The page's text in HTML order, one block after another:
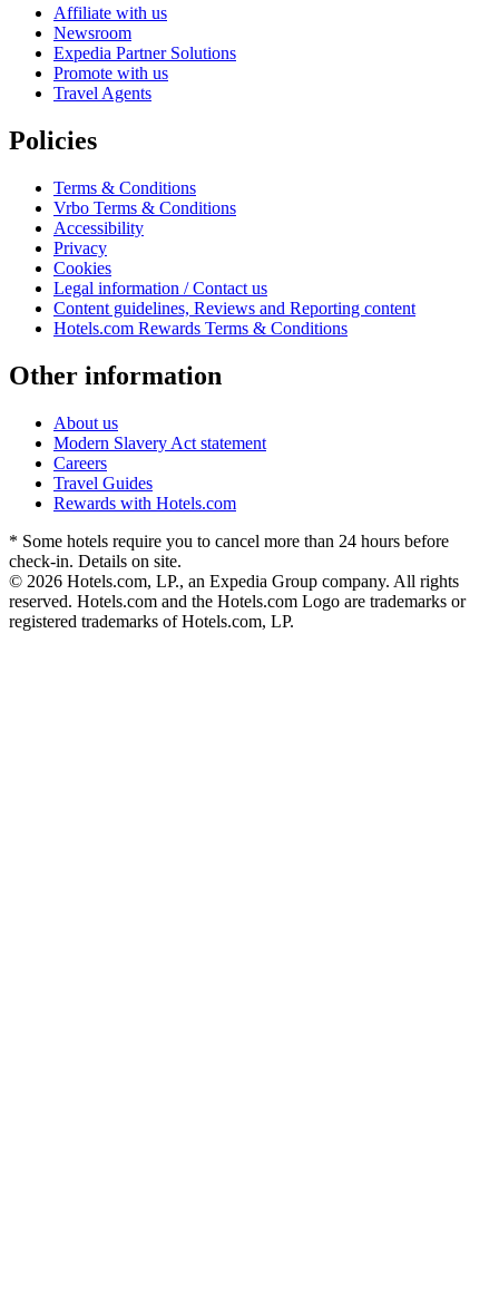
Affiliate with us
Newsroom
Expedia Partner Solutions
Promote with us
Travel Agents
Policies
Terms & Conditions
Vrbo Terms & Conditions
Accessibility
Privacy
Cookies
Legal information / Contact us
Content guidelines, Reviews and Reporting content
Hotels.com Rewards Terms & Conditions
Other information
About us
Modern Slavery Act statement
Careers
Travel Guides
Rewards with Hotels.com
* Some hotels require you to cancel more than 24 hours before
check-in. Details on site.
© 2026 Hotels.com, LP., an Expedia Group company. All rights
reserved. Hotels.com and the Hotels.com Logo are trademarks or
registered trademarks of Hotels.com, LP.